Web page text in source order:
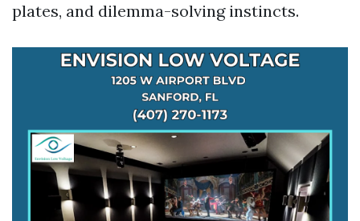
plates, and dilemma-solving instincts.